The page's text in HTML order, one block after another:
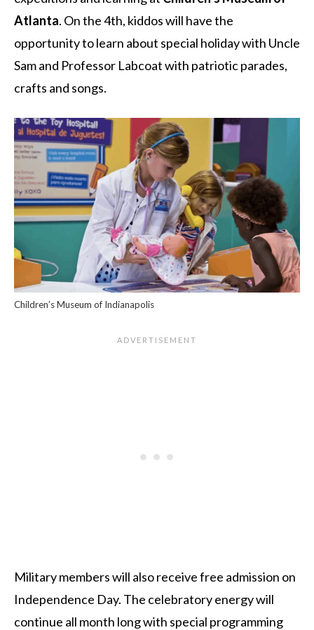
Atlanta. On the 4th, kiddos will have the
opportunity to learn about special holiday with Uncle
Sam and Professor Labcoat with patriotic parades,
crafts and songs.
Children’s Museum of Indianapolis
Military members will also receive free admission on
Independence Day. The celebratory energy will
continue all month long with special programming